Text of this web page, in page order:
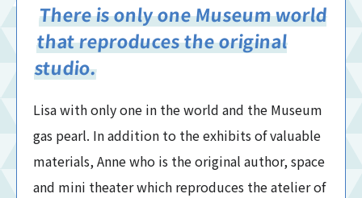
There is only one Museum world
that reproduces the original
studio.
Lisa with only one in the world and the Museum
gas pearl. In addition to the exhibits of valuable
materials, Anne who is the original author, space
and mini theater which reproduces the atelier of